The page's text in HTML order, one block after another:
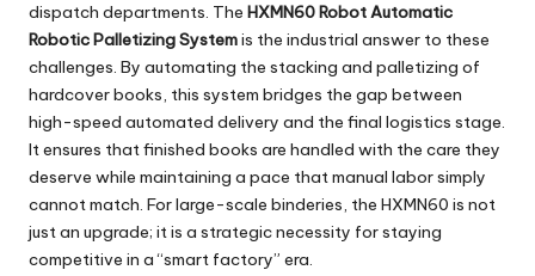
dispatch departments. The HXMN60 Robot Automatic
Robotic Palletizing Systemis the industrial answer to these
challenges. By automating the stacking and palletizing of
hardcover books, this system bridges the gap between
high-speed automated delivery and the final logistics stage.
It ensures that finished books are handled with the care they
deserve while maintaining a pace that manual labor simply
cannot match. For large-scale binderies, the HXMN60 is not
just an upgrade; it is a strategic necessity for staying
competitive in a “smart factory” era.